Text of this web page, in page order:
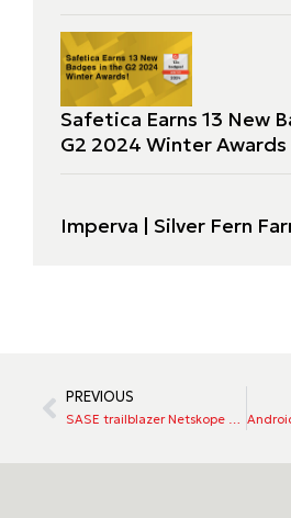
Safetica Earns 13 New
G2 2024 Winter Awards
Imperva | Silver Fern
PREVIOUS
SASE trailblazer Netskope selects Chillisoft to drive growth in NZ